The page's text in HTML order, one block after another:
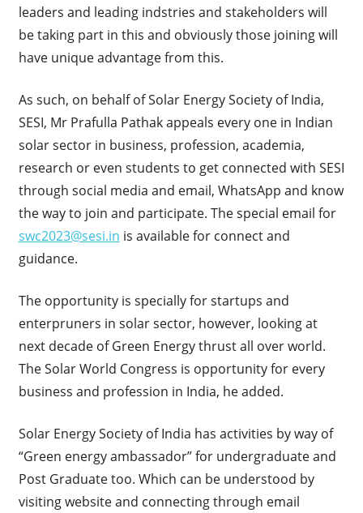
leaders and leading indstries and stakeholders will
be taking part in this and obviously those joining will
have unique advantage from this.
As such, on behalf of Solar Energy Society of India,
SESI, Mr Prafulla Pathak appeals every one in Indian
solar sector in business, profession, academia,
research or even students to get connected with SESI
through social media and email, WhatsApp and know
the way to join and participate. The special email for
swc2023@sesi.in is available for connect and
guidance.
The opportunity is specially for startups and
enterpruners in solar sector, however, looking at
next decade of Green Energy thrust all over world.
The Solar World Congress is opportunity for every
business and profession in India, he added.
Solar Energy Society of India has activities by way of
“Green energy ambassador” for undergraduate and
Post Graduate too. Which can be understood by
visiting website and connecting through email